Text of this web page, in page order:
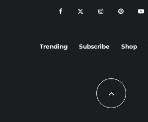
Trending Subscribe Shop